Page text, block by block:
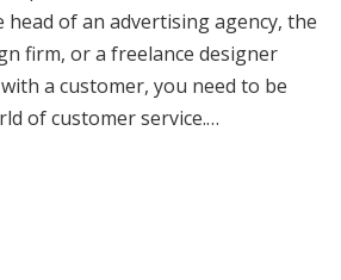
head of an advertising agency, the
firm, or a freelance designer
a customer, you need to be
of customer service.…